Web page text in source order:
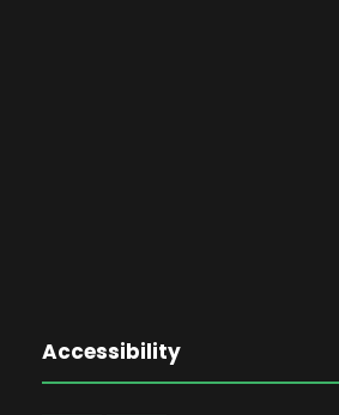
Accessibility